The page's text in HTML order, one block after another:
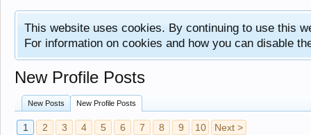
This website uses cookies. By continuing to use this
For information on cookies and how you can disable
New Profile Posts
New Posts New Profile Posts
1 2 3 4 5 6 7 8 9 10 Next >